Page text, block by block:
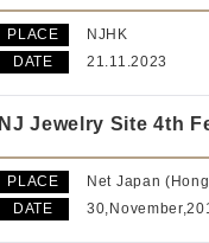
PLACE
NJHK
DATE
21.11.2023
NJ Jewelry Site 4th
PLACE
Net Japan
DATE